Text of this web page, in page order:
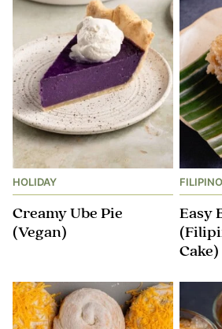
HOLIDAY
Creamy Ube Pie
(Vegan)
FILIPINO
Easy
Cake)